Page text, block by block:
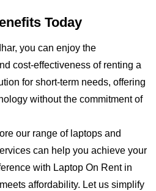
Today
you can enjoy the
cost-effectiveness of renting a
for short-term needs, offering
without the commitment of
our range of laptops and
can help you achieve your
with Laptop On Rent in
affordability. Let us simplify